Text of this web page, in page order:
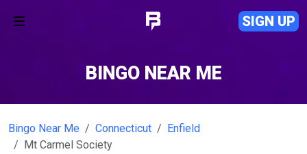
SIGN UP
BINGO NEAR ME
Bingo Near Me Connecticut
Enfield
Mt Carmel Society